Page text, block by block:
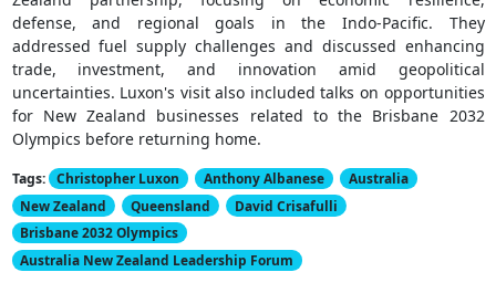
defense, and regional goals in the Indo-Pacific. They
addressed fuel supply challenges and discussed enhancing
trade, investment, and innovation amid geopolitical
uncertainties. Luxon's visit also included talks on opportunities
for New Zealand businesses related to the Brisbane 2032
Olympics before returning home.
Tags: Christopher Luxon Anthony Albanese
Australia
New Zealand
Queensland
David Crisafulli
Brisbane 2032 Olympics
Australia New Zealand Leadership Forum